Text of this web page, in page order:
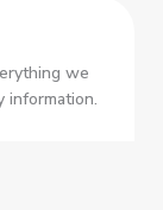
we
information.